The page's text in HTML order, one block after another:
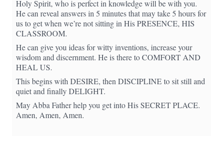
Holy Spirit, who is perfect in knowledge will be with you.
He can reveal answers in 5 minutes that may take 5 hours for
us to get when we’re not sitting in His PRESENCE, HIS
CLASSROOM.
He can give you ideas for witty inventions, increase your
wisdom and discernment. He is there to COMFORT AND
HEAL US.
This begins with DESIRE, then DISCIPLINE to sit still and
quiet and finally DELIGHT.
May Abba Father help you get into His SECRET PLACE.
Amen, Amen, Amen.